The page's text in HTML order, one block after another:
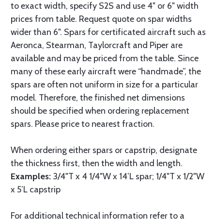
to exact width, specify S2S and use 4" or 6" width
prices from table. Request quote on spar widths
wider than 6". Spars for certificated aircraft such as
Aeronca, Stearman, Taylorcraft and Piper are
available and may be priced from the table. Since
many of these early aircraft were “handmade”, the
spars are often not uniform in size for a particular
model. Therefore, the finished net dimensions
should be specified when ordering replacement
spars. Please price to nearest fraction.
When ordering either spars or capstrip, designate
the thickness first, then the width and length.
Examples: 3/4"T x 4 1/4"W x 14’L spar; 1/4"T x 1/2"W
x 5’L capstrip
For additional technical information refer to a